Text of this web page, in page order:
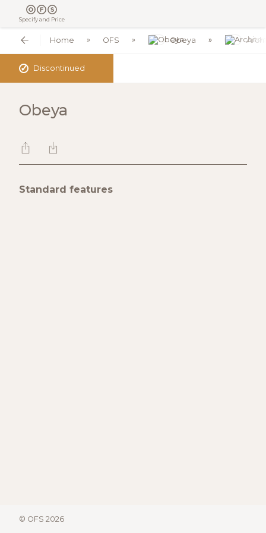
Specify and Price
Home OFS Obeya
✓ Discontinued
Obeya
Standard features
© OFS 2026